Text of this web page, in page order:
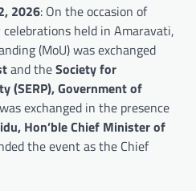
2026: On the occasion of
held in Amaravati,
(MoU) was exchanged
and theSociety for
(SERP), Government of
exchanged in the presence
Hon’ble Chief Minister of
the event as the Chief